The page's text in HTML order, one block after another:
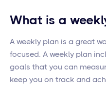
What is a
A weekly plan is a great
focused. A weekly plan
goals that you can
keep you on track and